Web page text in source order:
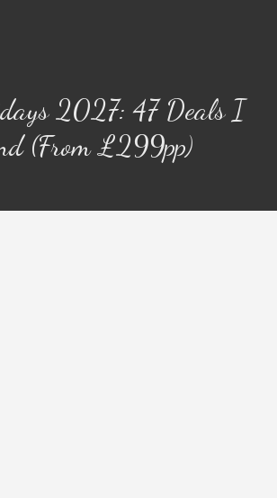
2027: 47 Deals I
(From £299pp)